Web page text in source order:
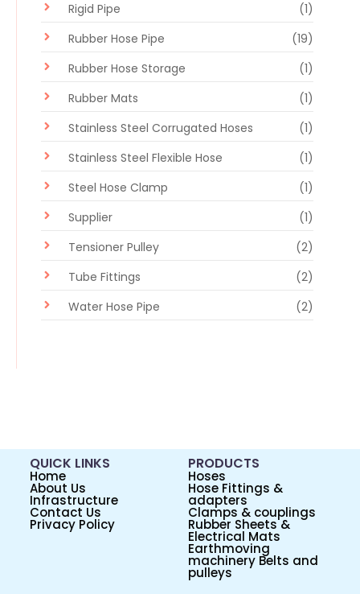
Rigid Pipe
(1)
Rubber Hose Pipe
(19)
Rubber Hose Storage
(1)
Rubber Mats
(1)
Stainless Steel Corrugated Hoses
(1)
Stainless Steel Flexible Hose
(1)
Steel Hose Clamp
(1)
Supplier
(1)
Tensioner Pulley
(2)
Tube Fittings
(2)
Water Hose Pipe
(2)
QUICK LINKS
Home
About Us
Infrastructure
Contact Us
Privacy Policy
PRODUCTS
Hoses
Hose Fittings &
adapters
Clamps & couplings
Rubber Sheets &
Electrical Mats
Earthmoving
machinery Belts and
pulleys